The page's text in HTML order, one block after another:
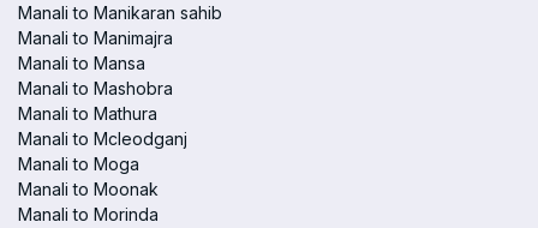
Manali to Manikaran sahib
Manali to Manimajra
Manali to Mansa
Manali to Mashobra
Manali to Mathura
Manali to Mcleodganj
Manali to Moga
Manali to Moonak
Manali to Morinda